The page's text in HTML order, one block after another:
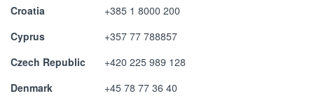
Croatia
+385 1 8000 200
Cyprus
+357 77 788857
Czech Republic
+420 225 989 128
Denmark
+45 78 77 36 40